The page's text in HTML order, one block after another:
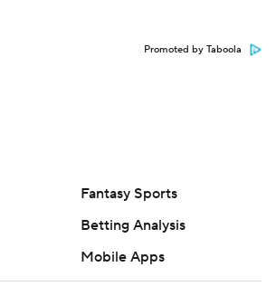
Promoted by Taboola
Fantasy Sports
Betting Analysis
Mobile Apps